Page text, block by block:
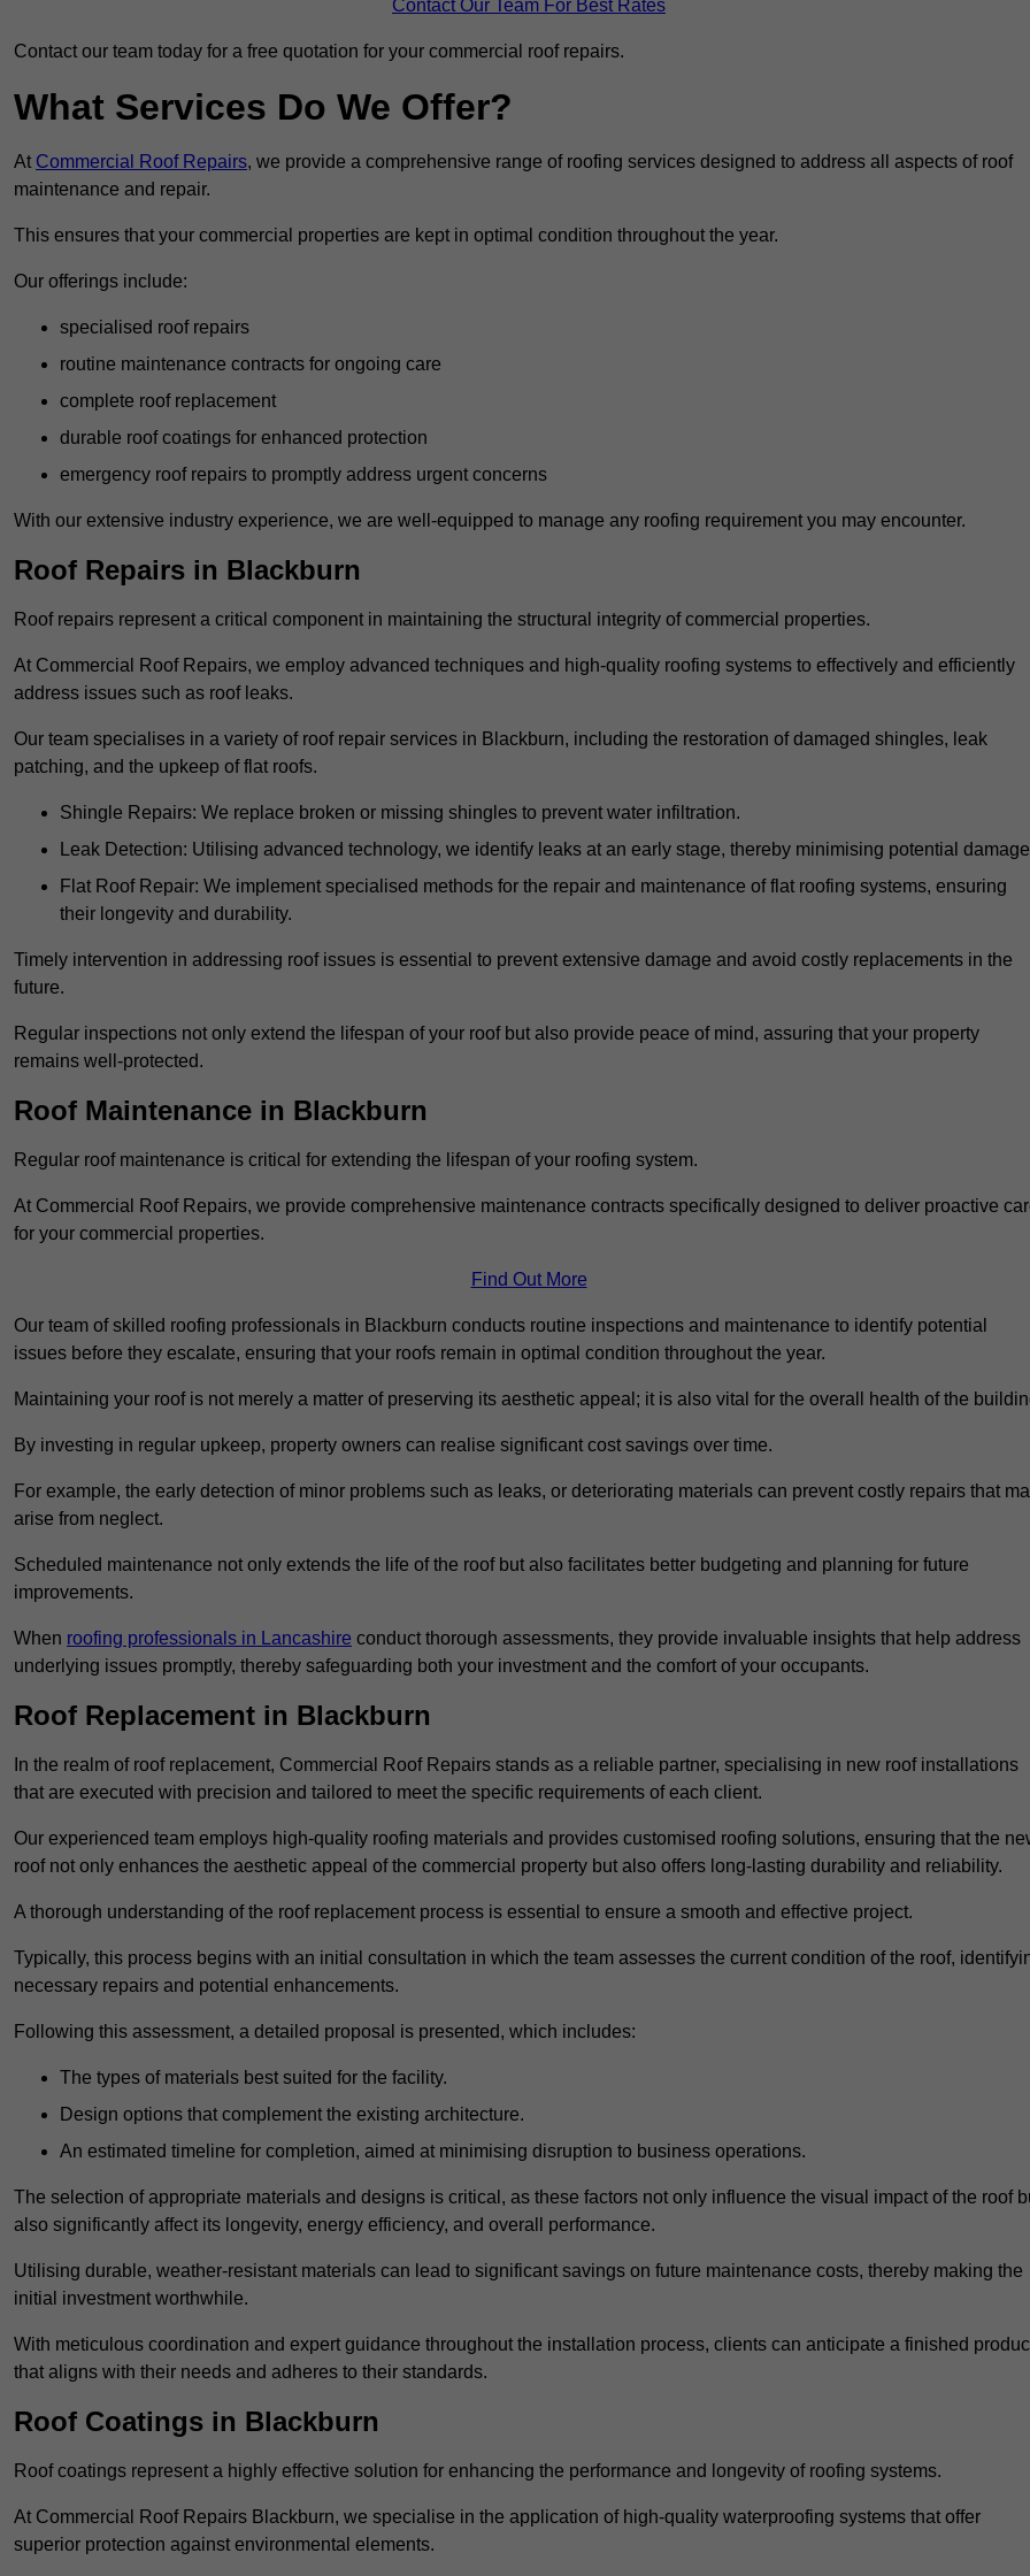
Contact Our Team For Best Rates
Contact our team today for a free quotation for your commercial roof repairs.
What Services Do We Offer?
At Commercial Roof Repairs, we provide a comprehensive range of roofing services designed to address all aspects of roof
maintenance and repair.
This ensures that your commercial properties are kept in optimal condition throughout the year.
Our offerings include:
specialised roof repairs
routine maintenance contracts for ongoing care
complete roof replacement
durable roof coatings for enhanced protection
emergency roof repairs to promptly address urgent concerns
With our extensive industry experience, we are well-equipped to manage any roofing requirement you may encounter.
Roof Repairs in Blackburn
Roof repairs represent a critical component in maintaining the structural integrity of commercial properties.
At Commercial Roof Repairs, we employ advanced techniques and high-quality roofing systems to effectively and efficiently
address issues such as roof leaks.
Our team specialises in a variety of roof repair services in Blackburn, including the restoration of damaged shingles, leak
patching, and the upkeep of flat roofs.
Shingle Repairs: We replace broken or missing shingles to prevent water infiltration.
Leak Detection: Utilising advanced technology, we identify leaks at an early stage, thereby minimising potential
Flat Roof Repair: We implement specialised methods for the repair and maintenance of flat roofing systems, ensuring
their longevity and durability.
Timely intervention in addressing roof issues is essential to prevent extensive damage and avoid costly replacements in the
future.
Regular inspections not only extend the lifespan of your roof but also provide peace of mind, assuring that your property
remains well-protected.
Roof Maintenance in Blackburn
Regular roof maintenance is critical for extending the lifespan of your roofing system.
At Commercial Roof Repairs, we provide comprehensive maintenance contracts specifically designed to deliver proactive
for your commercial properties.
Find Out More
Our team of skilled roofing professionals in Blackburn conducts routine inspections and maintenance to identify potential
issues before they escalate, ensuring that your roofs remain in optimal condition throughout the year.
Maintaining your roof is not merely a matter of preserving its aesthetic appeal; it is also vital for the overall health of the
By investing in regular upkeep, property owners can realise significant cost savings over time.
For example, the early detection of minor problems such as leaks, or deteriorating materials can prevent costly repairs that
arise from neglect.
Scheduled maintenance not only extends the life of the roof but also facilitates better budgeting and planning for future
improvements.
When roofing professionals in Lancashire conduct thorough assessments, they provide invaluable insights that help address
underlying issues promptly, thereby safeguarding both your investment and the comfort of your occupants.
Roof Replacement in Blackburn
In the realm of roof replacement, Commercial Roof Repairs stands as a reliable partner, specialising in new roof installations
that are executed with precision and tailored to meet the specific requirements of each client.
Our experienced team employs high-quality roofing materials and provides customised roofing solutions, ensuring that the
roof not only enhances the aesthetic appeal of the commercial property but also offers long-lasting durability and reliability.
A thorough understanding of the roof replacement process is essential to ensure a smooth and effective project.
Typically, this process begins with an initial consultation in which the team assesses the current condition of the roof,
necessary repairs and potential enhancements.
Following this assessment, a detailed proposal is presented, which includes:
The types of materials best suited for the facility.
Design options that complement the existing architecture.
An estimated timeline for completion, aimed at minimising disruption to business operations.
The selection of appropriate materials and designs is critical, as these factors not only influence the visual impact of the roof
also significantly affect its longevity, energy efficiency, and overall performance.
Utilising durable, weather-resistant materials can lead to significant savings on future maintenance costs, thereby making the
initial investment worthwhile.
With meticulous coordination and expert guidance throughout the installation process, clients can anticipate a finished
that aligns with their needs and adheres to their standards.
Roof Coatings in Blackburn
Roof coatings represent a highly effective solution for enhancing the performance and longevity of roofing systems.
At Commercial Roof Repairs Blackburn, we specialise in the application of high-quality waterproofing systems that offer
superior protection against environmental elements.